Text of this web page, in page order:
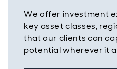
We offer investment
key asset classes,
that our clients can
potential wherever it